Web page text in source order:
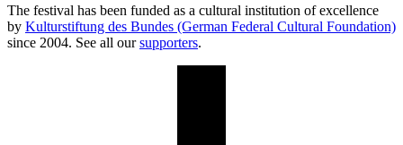
The festival has been funded as a cultural institution of excellence
by Kulturstiftung des Bundes (German Federal Cultural Foundation)
since 2004. See all oursupporters.